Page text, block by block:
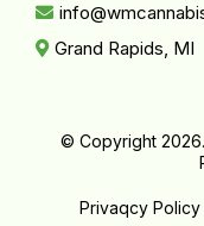
Grand Rapids, MI
© Copyright
Privaqcy